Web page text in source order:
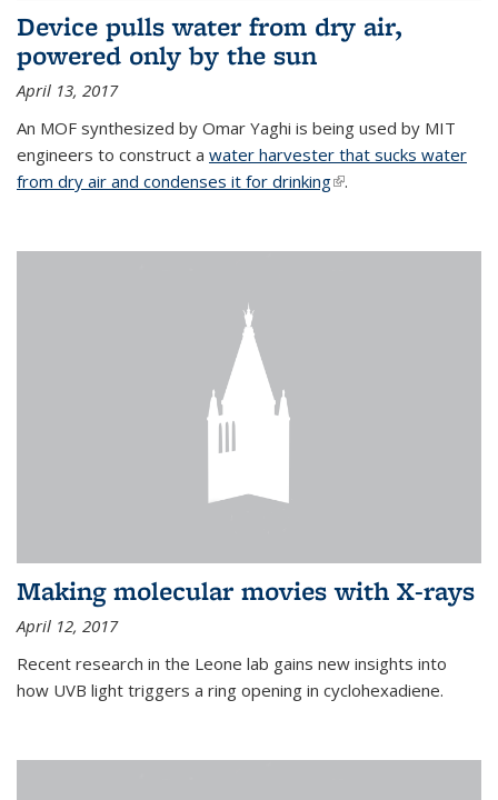
Device pulls water from dry air,
powered only by the sun
April 13, 2017
An MOF synthesized by Omar Yaghi is being used by MIT
engineers to construct a water harvester that sucks water
from dry air and condenses it for drinking(link is external)
.
Making molecular movies with X-rays
April 12, 2017
Recent research in the Leone lab gains new insights into
how UVB light triggers a ring opening in cyclohexadiene.